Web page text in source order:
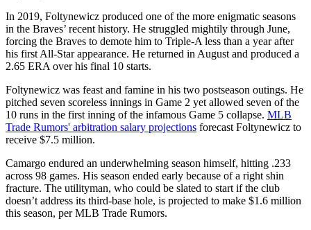
In 2019, Foltynewicz produced one of the more enigmatic seasons
in the Braves’ recent history. He struggled mightily through June,
forcing the Braves to demote him to Triple-A less than a year after
his first All-Star appearance. He returned in August and produced a
2.65 ERA over his final 10 starts.
Foltynewicz was feast and famine in his two postseason outings. He
pitched seven scoreless innings in Game 2 yet allowed seven of the
10 runs in the first inning of the infamous Game 5 collapse. MLB
Trade Rumors' arbitration salary projections forecast Foltynewicz to
receive $7.5 million.
Camargo endured an underwhelming season himself, hitting .233
across 98 games. His season ended early because of a right shin
fracture. The utilityman, who could be slated to start if the club
doesn’t address its third-base hole, is projected to make $1.6 million
this season, per MLB Trade Rumors.